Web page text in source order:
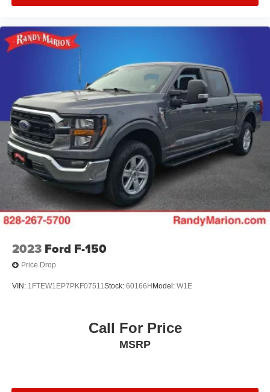
2023 Ford F-150
Price Drop
VIN: 1FTEW1EP7PKF07511Stock: 60166H Model: W1E
Call For Price
MSRP